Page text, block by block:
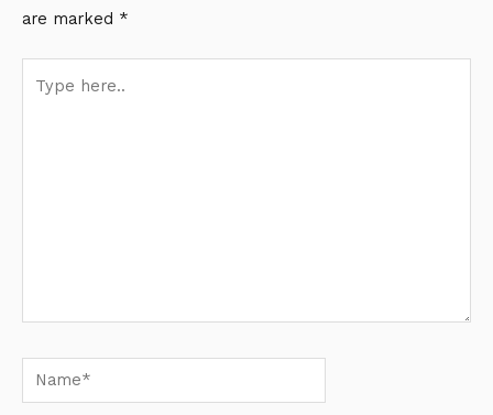
are marked *
here..
Name*